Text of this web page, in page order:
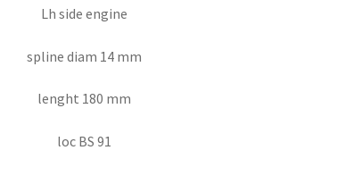
Lh side engine
spline diam 14 mm
lenght 180 mm
loc BS 91